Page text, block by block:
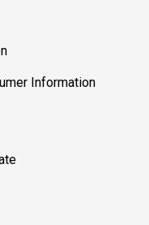
Information